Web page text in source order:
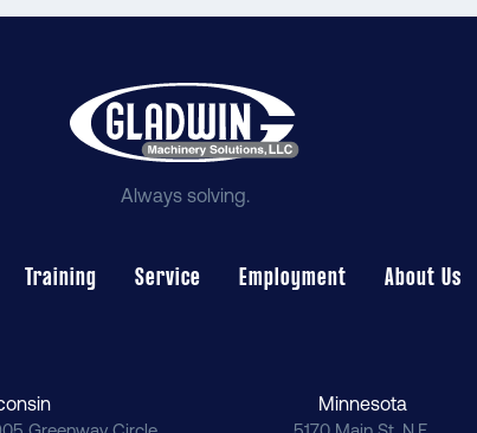
Always solving.
Training Service Employment About Us
Minnesota